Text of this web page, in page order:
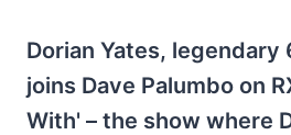
Dorian Yates, legendary
joins Dave Palumbo on
With' – the show where